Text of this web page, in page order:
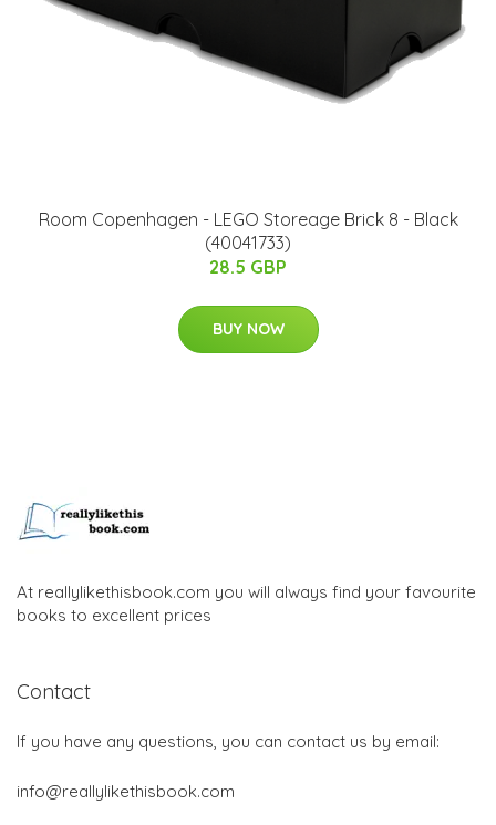
Room Copenhagen - LEGO Storeage Brick 8 - Black
(40041733)
28.5 GBP
BUY NOW
At reallylikethisbook.com you will always find your favourite
books to excellent prices
Contact
If you have any questions, you can contact us by email:
info@reallylikethisbook.com